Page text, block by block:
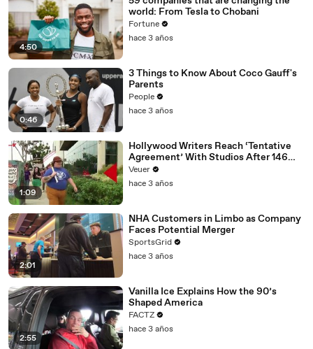
4:50
world: From Tesla to Chobani
Fortune
hace 3 años
0:46
3 Things to Know About Coco Gauff's
Parents
People
hace 3 años
1:09
Hollywood Writers Reach ‘Tentative
Agreement’ With Studios After 146
Day Strike
Veuer
hace 3 años
2:01
NHA Customers in Limbo as Company
Faces Potential Merger
SportsGrid
hace 3 años
2:55
Vanilla Ice Explains How the 90’s
Shaped America
FACTZ
hace 3 años